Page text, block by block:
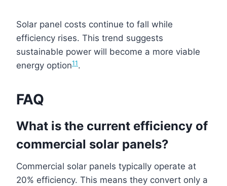
Solar panel costs continue to fall while
efficiency rises. This trend suggests
sustainable power will become a more viable
energy option11.
FAQ
What is the current efficiency of
commercial solar panels?
Commercial solar panels typically operate at
20% efficiency. This means they convert only a